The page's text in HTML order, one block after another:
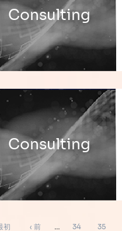
Consulting
Consulting
初 前
‹ 前 ペ
34 ペ
35